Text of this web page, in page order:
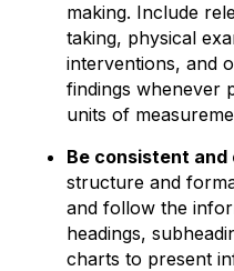
making. Include
taking, physical
interventions, and
findings whenever
units of
Be consistent and
structure and
and follow the
headings,
charts to present